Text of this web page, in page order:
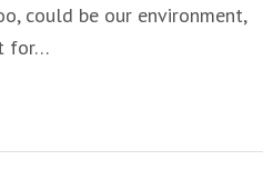
could be our environment,
for…